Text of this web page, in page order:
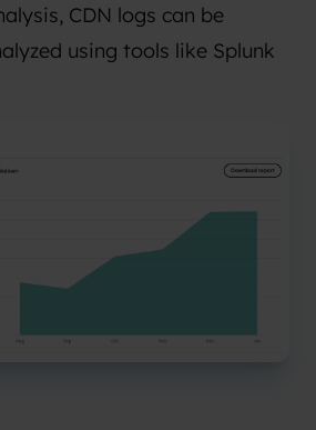
CDN logs can be
using tools like Splunk